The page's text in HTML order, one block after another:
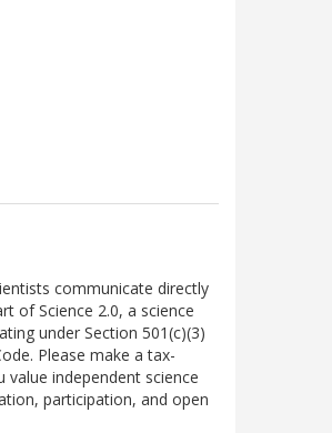
communicate directly
of Science 2.0, a science
under Section 501(c)(3)
Please make a tax-
independent science
participation, and open